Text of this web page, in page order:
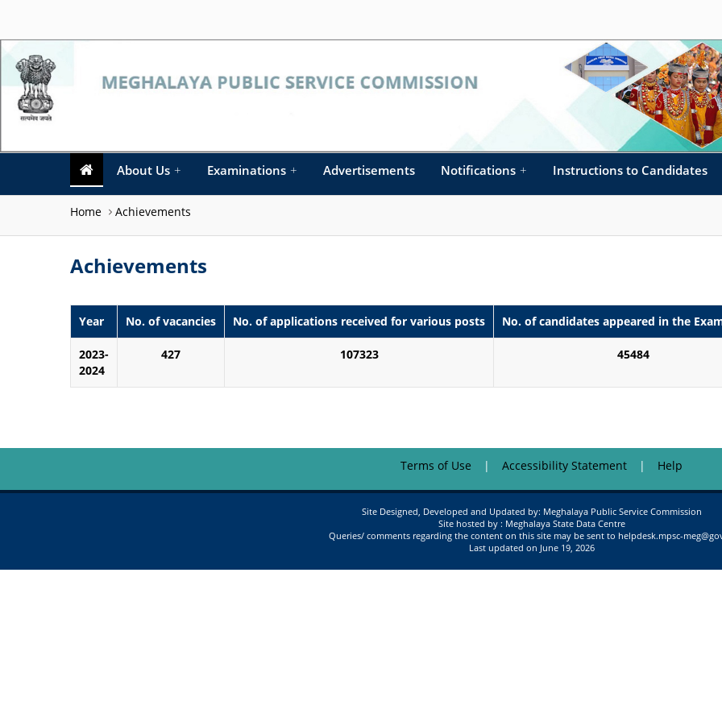
About Us + Examinations + Advertisements Notifications + Instructions to Candidates
Home Achievements
Achievements
Year No. of vacancies No. of applications received for various posts No. of candidates appeared in the
2023-
2024
427 107323 45484
Terms of Use Accessibility Statement Help
Site Designed, Developed and Updated by: Meghalaya Public Service Commission
Site hosted by : Meghalaya State Data Centre
Queries/ comments regarding the content on this site may be sent to helpdesk.mpsc-
Last updated on June 19, 2026